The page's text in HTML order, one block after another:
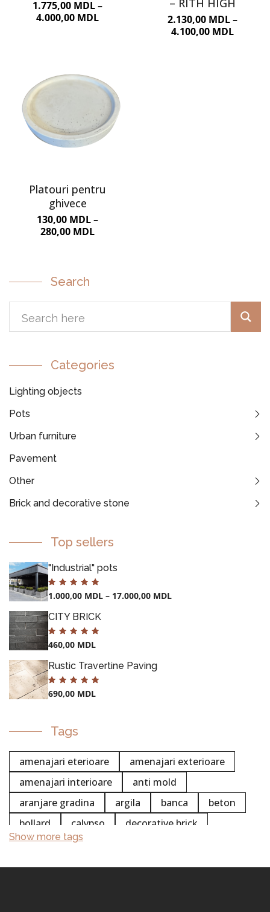
Search
Categories
Lighting objects
Pots
Urban furniture
Pavement
Other
Brick and decorative stone
Top sellers
"Industrial" pots
1.000,00 MDL – 17.000,00 MDL
CITY BRICK
460,00 MDL
Rustic Travertine Paving
690,00 MDL
Tags
amenajari eterioare
amenajari exterioare
amenajari interioare
anti mold
aranjare gradina
argila banca
beton
bollard
calypso
decorative brick
chemistry
concentrated
cleaning
concrete cleaning
Show more tags
1.775,00 MDL–
4.000,00 MDL
– RITH HIGH
2.130,00 MDL–
4.100,00 MDL
Platouri pentru
ghivece
130,00 MDL–
280,00 MDL